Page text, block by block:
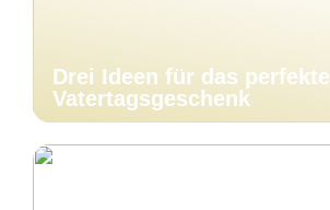
Drei Ideen für das perfekte
Vatertagsgeschenk